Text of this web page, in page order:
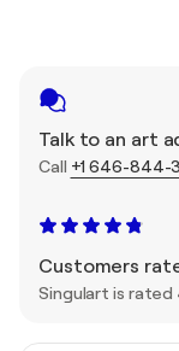
Talk to an art
Call +1 646-844-
Customers
Singulart is rated